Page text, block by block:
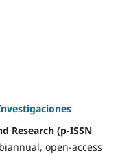
Research (p-ISSN
open-access